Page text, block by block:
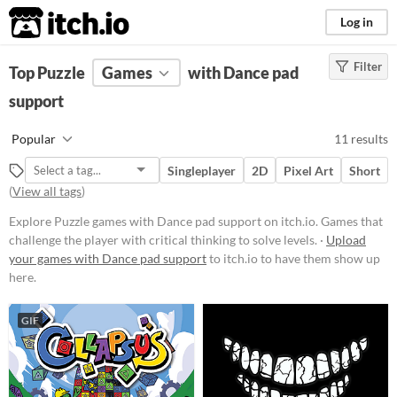
itch.io Log in
FILTER RESULTS (Clear
Games that challenge the player
with critical thinking to solve
levels.
Platform
Play in browser
Windows
macOS
Filter
Top Puzzle Games
with Dance pad
support
Popular 11 results
Singleplayer 2D Pixel Art
Short
(View all tags)
Explore Puzzle games with Dance pad support on itch.io. Games that
challenge the player with critical thinking to solve levels. · Upload
your games with Dance pad supportto itch.io to have them show up
here.
GIF